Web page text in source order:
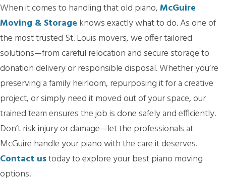
When it comes to handling that old piano,McGuire
Moving & Storage knows exactly what to do. As one of
the most trusted St. Louis movers, we offer tailored
solutions—from careful relocation and secure storage to
donation delivery or responsible disposal. Whether you’re
preserving a family heirloom, repurposing it for a creative
project, or simply need it moved out of your space, our
trained team ensures the job is done safely and efficiently.
Don’t risk injury or damage—let the professionals at
McGuire handle your piano with the care it deserves.
Contact ustoday to explore your best piano moving
options.